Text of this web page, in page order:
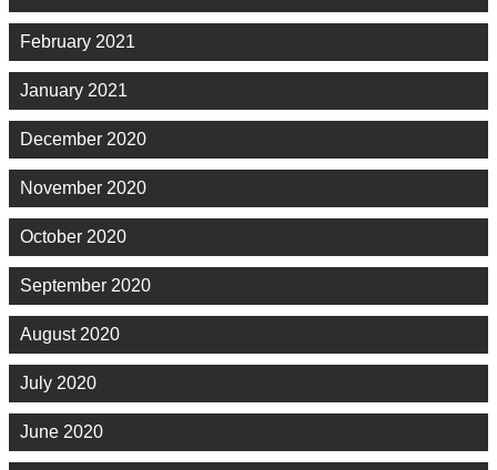
February 2021
January 2021
December 2020
November 2020
October 2020
September 2020
August 2020
July 2020
June 2020